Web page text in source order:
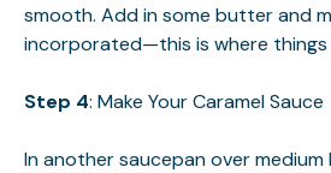
smooth. Add in some butter and
incorporated—this is where things
Step 4: Make Your Caramel Sauce
In another saucepan over